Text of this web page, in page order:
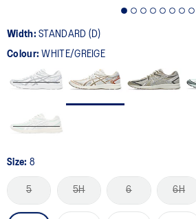
Width:STANDARD (D)
Colour:WHITE/GREIGE
Size: 8
5 5H 6 6H